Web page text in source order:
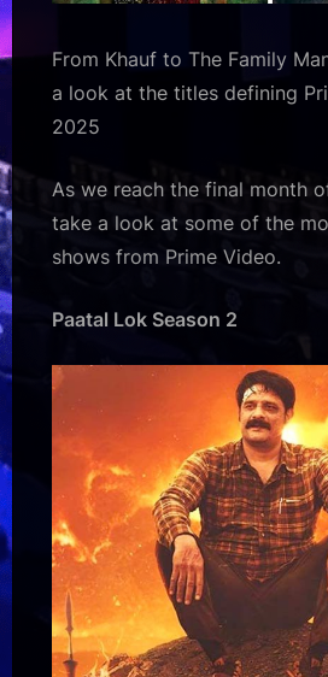
From Khauf to The Family
a look at the titles defining
2025
As we reach the final month
take a look at some of the
shows from Prime Video.
Paatal Lok Season 2